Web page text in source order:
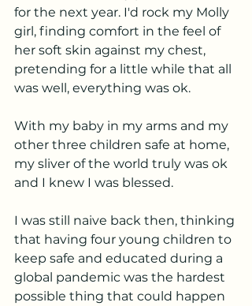
for the next year. I'd rock my Molly
girl, finding comfort in the feel of
her soft skin against my chest,
pretending for a little while that all
was well, everything was ok.
With my baby in my arms and my
other three children safe at home,
my sliver of the world truly was ok
and I knew I was blessed.
I was still naive back then, thinking
that having four young children to
keep safe and educated during a
global pandemic was the hardest
possible thing that could happen